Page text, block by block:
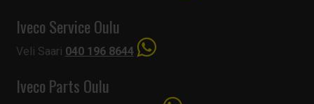
Iveco Service Oulu
Veli Saari 040 196 8644
Iveco Parts Oulu